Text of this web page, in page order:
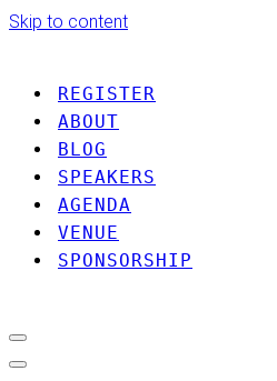
Skip to content
REGISTER
ABOUT
BLOG
SPEAKERS
AGENDA
VENUE
SPONSORSHIP
Navigation
Menu
Navigation